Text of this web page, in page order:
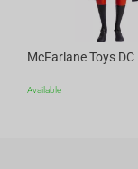
Available